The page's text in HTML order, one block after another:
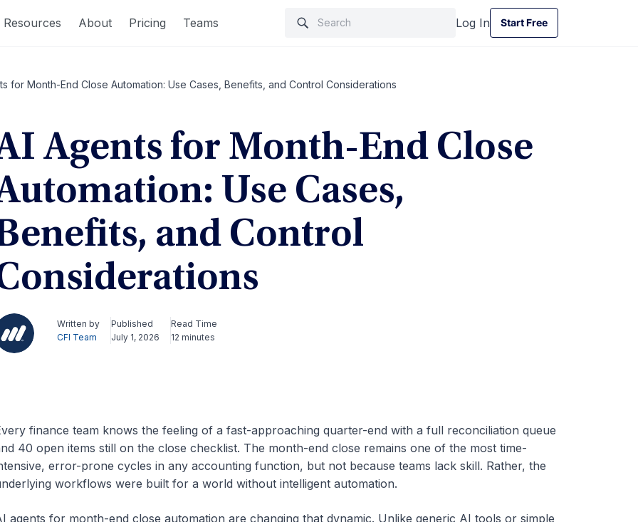
Resources About Pricing Teams Log In
Start Free
Start Free
for Month-End Close Automation: Use Cases, Benefits, and Control Considerations
Agents for Month-End Close
Use Cases,
and Control
Written by
CFI Team
Published
July 1, 2026
Read Time
12 minutes
finance team knows the feeling of a fast-approaching quarter-end with a full reconciliation queue
40 open items still on the close checklist. The month-end close remains one of the most time-
error-prone cycles in any accounting function, but not because teams lack skill. Rather, the
workflows were built for a world without intelligent automation.
agents for month-end close automation are changing that dynamic. Unlike generic AI tools or simple